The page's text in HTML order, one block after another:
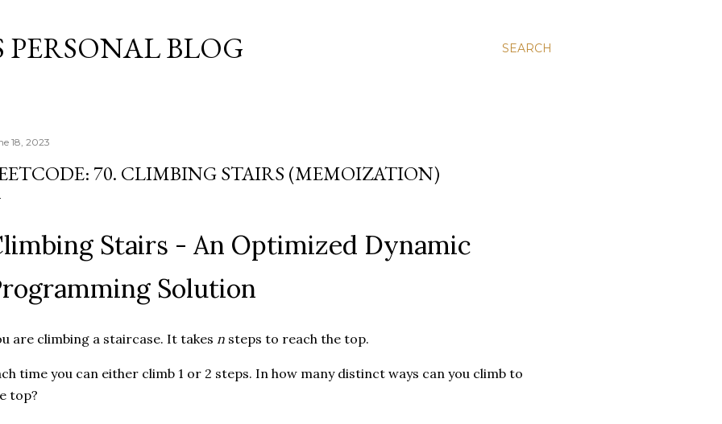
SEARCH
PERSONAL BLOG
18, 2023
70. CLIMBING STAIRS (MEMOIZATION)
Stairs - An Optimized Dynamic
Solution
are climbing a staircase. It takes n steps to reach the top.
time you can either climb 1 or 2 steps. In how many distinct ways can you climb to
top?